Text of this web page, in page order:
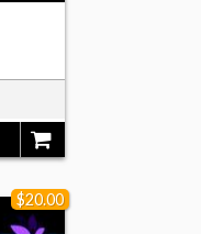
$20.00